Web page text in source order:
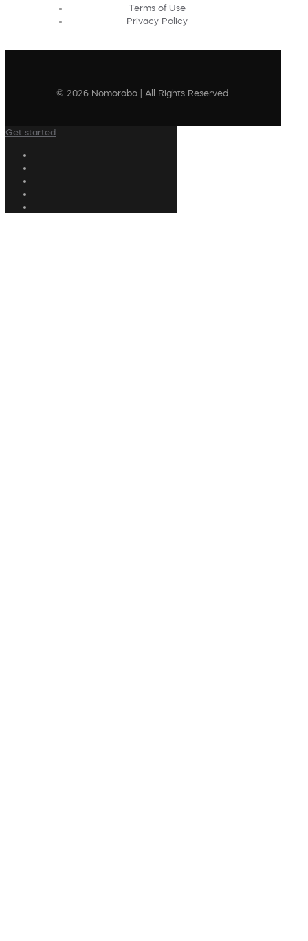
Terms of Use
Privacy Policy
© 2026 Nomorobo | All Rights Reserved
Get started